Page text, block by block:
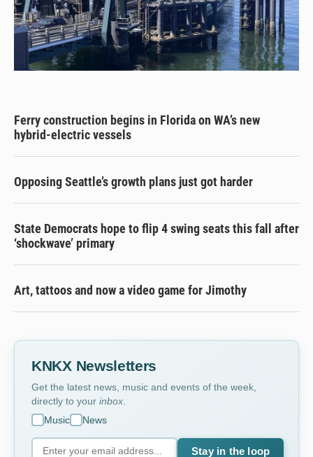
Ferry construction begins in Florida on WA’s new
hybrid-electric vessels
Opposing Seattle’s growth plans just got harder
State Democrats hope to flip 4 swing seats this fall after
‘shockwave’ primary
Art, tattoos and now a video game for Jimothy
KNKX Newsletters
Get the latest news, music and events of the week,
directly to your inbox
Music
News
Stay in the loop